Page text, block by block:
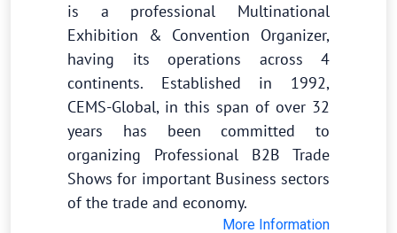
is a professional Multinational
Exhibition & Convention Organizer,
having its operations across 4
continents. Established in 1992,
CEMS-Global, in this span of over 32
years has been committed to
organizing Professional B2B Trade
Shows for important Business sectors
of the trade and economy.
More Information